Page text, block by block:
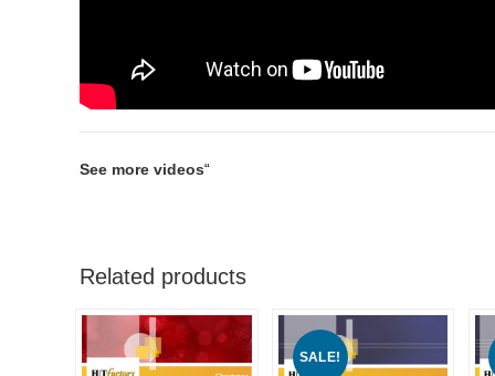
See more videos“
Related products
SALE!